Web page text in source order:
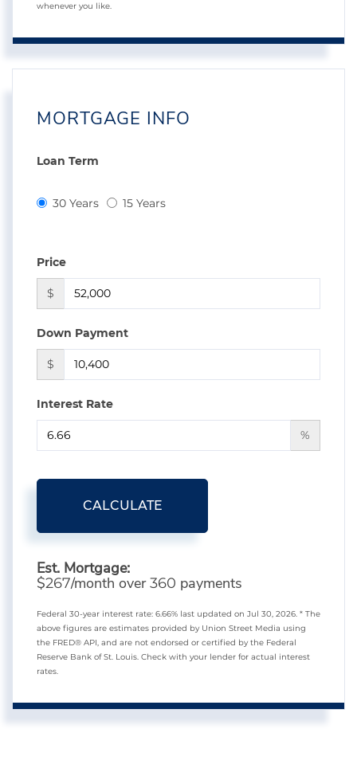
whenever you like.
MORTGAGE INFO
Loan Term
30 Years 15 Years
Price
$
Down Payment
$
Interest Rate
%
CALCULATE
Est. Mortgage:
$267/month over360 payments
Federal 30-year interest rate: 6.66% last updated on Jul 30, 2026. * The
above figures are estimates provided by Union Street Media using
the FRED® API, and are not endorsed or certified by the Federal
Reserve Bank of St. Louis. Check with your lender for actual interest
rates.